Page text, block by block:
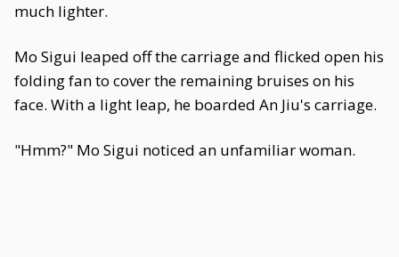
much lighter.
Mo Sigui leaped off the carriage and flicked open his
folding fan to cover the remaining bruises on his
face. With a light leap, he boarded An Jiu's carriage.
"Hmm?" Mo Sigui noticed an unfamiliar woman.